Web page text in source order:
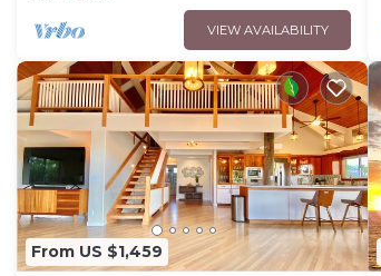
VIEW AVAILABILITY
From US $1,459